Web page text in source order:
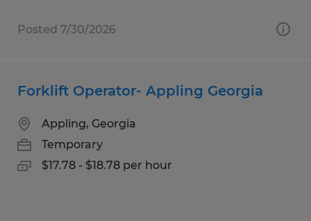
Posted 7/30/2026
Forklift Operator- Appling Georgia
Appling, Georgia
Temporary
$17.78 - $18.78 per hour